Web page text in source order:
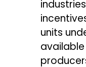
units